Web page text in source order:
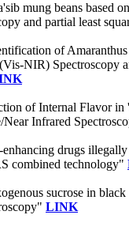
mung beans based
and partial least
of
NIR) Spectroscopy
of Internal Flavor in
Infrared
drugs
combined technology"
sucrose in black
LINK